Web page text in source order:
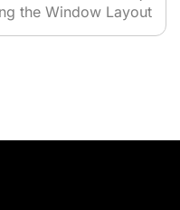
the Window Layout